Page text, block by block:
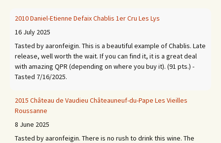
2010 Daniel-Etienne Defaix Chablis 1er Cru Les Lys
16 July 2025
Tasted by aaronfeigin. This is a beautiful example of Chablis. Late
release, well worth the wait. If you can find it, it is a great deal
with amazing QPR (depending on where you buy it). (91 pts.) -
Tasted 7/16/2025.
2015 Château de Vaudieu Châteauneuf-du-Pape Les Vieilles
Roussanne
8 June 2025
Tasted by aaronfeigin. There is no rush to drink this wine. The